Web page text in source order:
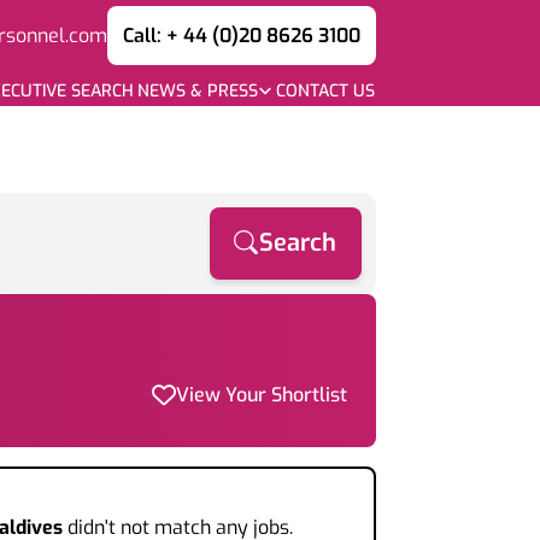
Call: + 44 (0)20 8626 3100
SEARCH NEWS & PRESS CONTACT US
Search
View Your Shortlist
didn't not match any jobs.